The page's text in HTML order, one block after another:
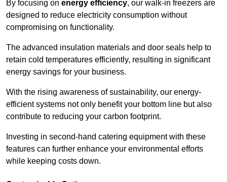
By focusing on energy efficiency, our walk-in freezers are
designed to reduce electricity consumption without
compromising on functionality.
The advanced insulation materials and door seals help to
retain cold temperatures efficiently, resulting in significant
energy savings for your business.
With the rising awareness of sustainability, our energy-
efficient systems not only benefit your bottom line but also
contribute to reducing your carbon footprint.
Investing in second-hand catering equipment with these
features can further enhance your environmental efforts
while keeping costs down.